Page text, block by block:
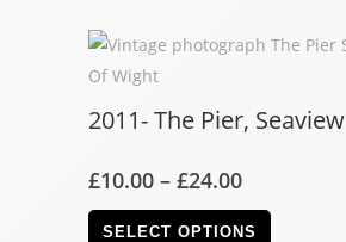
2011- The Pier, Seaview
£10.00 – £24.00
SELECT OPTIONS